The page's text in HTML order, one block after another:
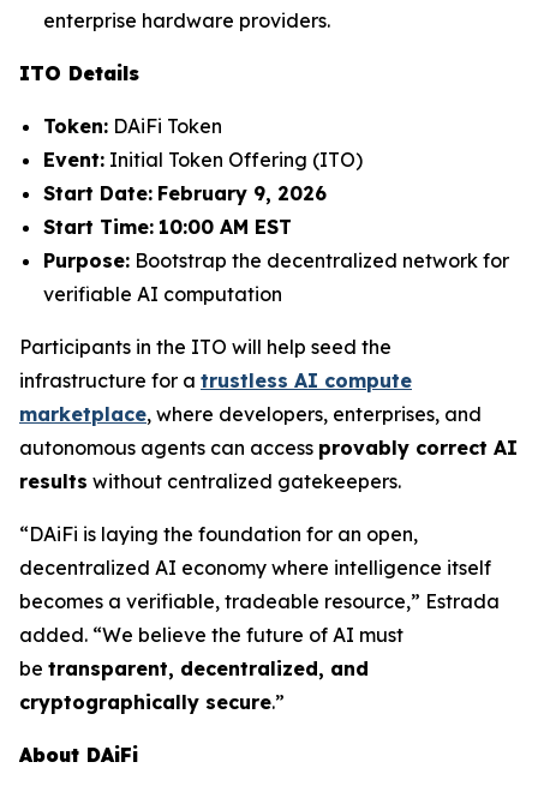
enterprise hardware providers.
ITO Details
Token: DAiFi Token
Event: Initial Token Offering (ITO)
Start Date: February 9, 2026
Start Time: 10:00 AM EST
Purpose: Bootstrap the decentralized network for
verifiable AI computation
Participants in the ITO will help seed the
infrastructure for a trustless AI compute
marketplace, where developers, enterprises, and
autonomous agents can access provably correct AI
results without centralized gatekeepers.
“DAiFi is laying the foundation for an open,
decentralized AI economy where intelligence itself
becomes a verifiable, tradeable resource,” Estrada
added. “We believe the future of AI must
be transparent, decentralized, and
cryptographically secure.”
About DAiFi